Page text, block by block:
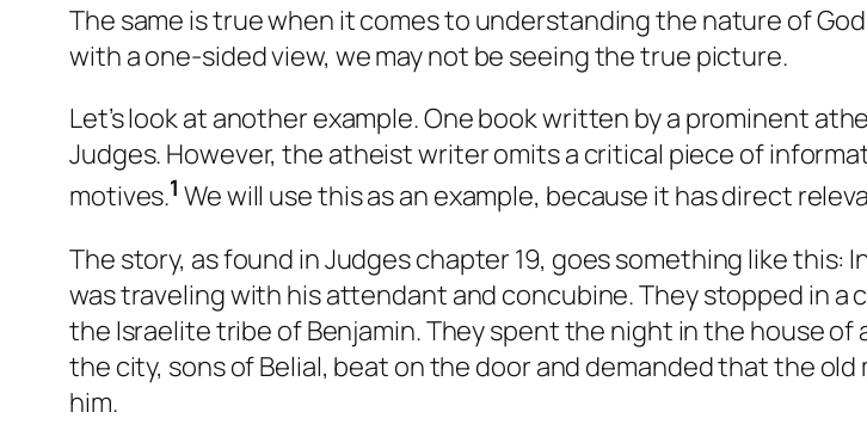
The same is true when it comes to understanding the nature of
with a one-sided view, we may not be seeing the true picture.
Let’s look at another example. One book written by a prominent
Judges. However, the atheist writer omits a critical piece of
motives.1 We will use this as an example, because it has direct
The story, as found in Judges chapter 19, goes something like this:
was traveling with his attendant and concubine. They stopped in a
the Israelite tribe of Benjamin. They spent the night in the house
the city, sons of Belial, beat on the door and demanded that the
him.